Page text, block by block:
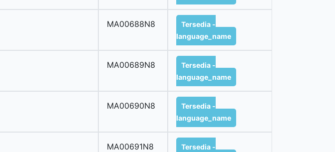
MA00688N8
Tersedia -
language_name
MA00689N8
Tersedia -
language_name
MA00690N8
Tersedia -
language_name
MA00691N8
Tersedia -